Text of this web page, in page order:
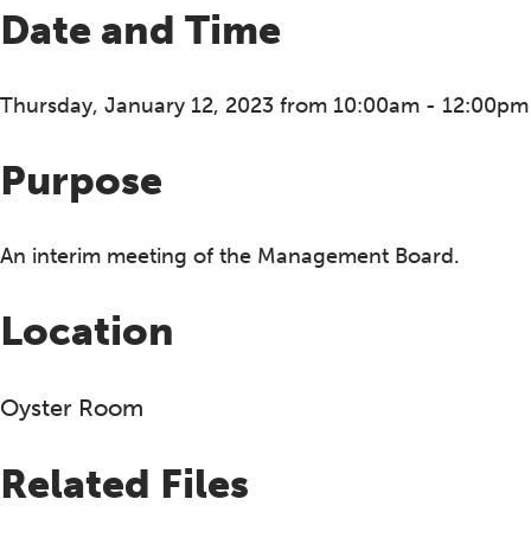
Date and Time
Thursday, January 12, 2023 from 10:00am - 12:00pm
Purpose
An interim meeting of the Management Board.
Location
Oyster Room
Related Files